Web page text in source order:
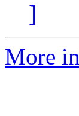
]
More